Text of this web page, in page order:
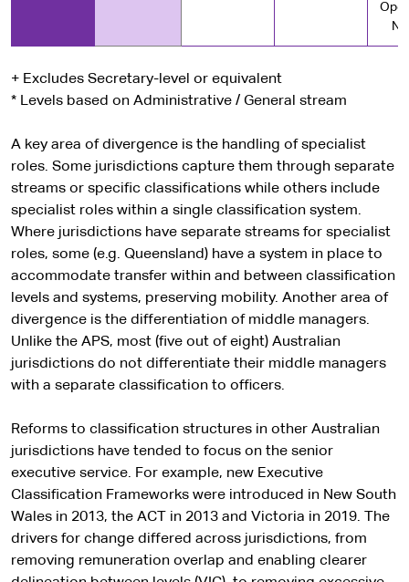
+ Excludes Secretary-level or equivalent
* Levels based on Administrative / General stream
A key area of divergence is the handling of specialist
roles. Some jurisdictions capture them through separate
streams or specific classifications while others include
specialist roles within a single classification system.
Where jurisdictions have separate streams for specialist
roles, some (e.g. Queensland) have a system in place to
accommodate transfer within and between classification
levels and systems, preserving mobility. Another area of
divergence is the differentiation of middle managers.
Unlike the APS, most (five out of eight) Australian
jurisdictions do not differentiate their middle managers
with a separate classification to officers.
Reforms to classification structures in other Australian
jurisdictions have tended to focus on the senior
executive service. For example, new Executive
Classification Frameworks were introduced in New South
Wales in 2013, the ACT in 2013 and Victoria in 2019. The
drivers for change differed across jurisdictions, from
removing remuneration overlap and enabling clearer